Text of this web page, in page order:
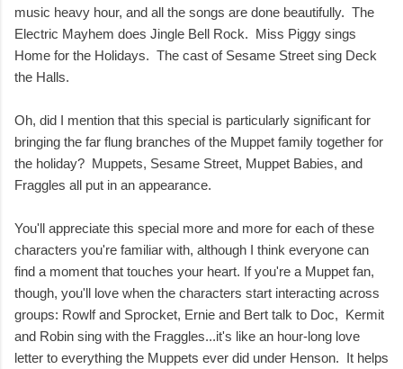
music heavy hour, and all the songs are done beautifully. The
Electric Mayhem does Jingle Bell Rock. Miss Piggy sings
Home for the Holidays. The cast of Sesame Street sing Deck
the Halls.
Oh, did I mention that this special is particularly significant for
bringing the far flung branches of the Muppet family together for
the holiday? Muppets, Sesame Street, Muppet Babies, and
Fraggles all put in an appearance.
You'll appreciate this special more and more for each of these
characters you're familiar with, although I think everyone can
find a moment that touches your heart. If you're a Muppet fan,
though, you'll love when the characters start interacting across
groups: Rowlf and Sprocket, Ernie and Bert talk to Doc, Kermit
and Robin sing with the Fraggles...it's like an hour-long love
letter to everything the Muppets ever did under Henson. It helps